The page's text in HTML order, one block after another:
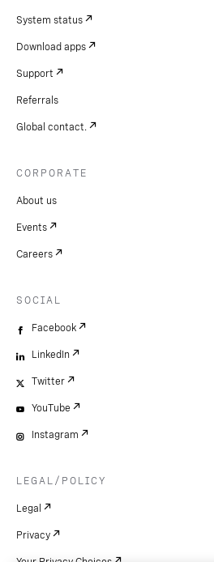
System status
Download apps
Support
Referrals
Global contact.
CORPORATE
About us
Events
Careers
SOCIAL
Facebook
LinkedIn
Twitter
YouTube
Instagram
LEGAL/POLICY
Legal
Privacy